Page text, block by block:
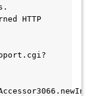
HTTP